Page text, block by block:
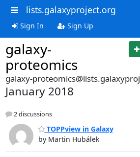
lists.galaxyproject.org
Sign In Sign Up
galaxy-
proteomics
galaxy-
January 2018
2 discussions
TOPPview in Galaxy
by Martin Hubálek